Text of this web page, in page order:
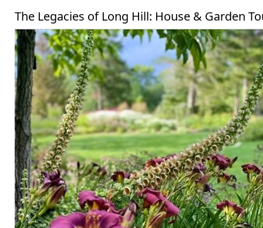
The Legacies of Long Hill: House & Garden